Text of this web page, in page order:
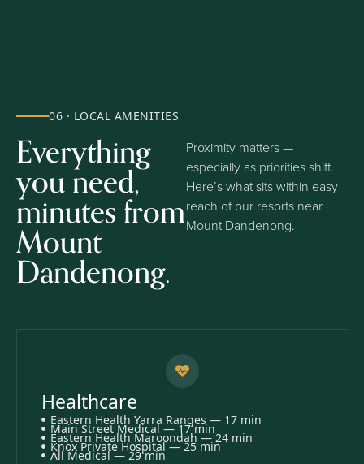
06 · LOCAL AMENITIES
Everything
you need,
minutes from
Mount
Dandenong.
Proximity matters —
especially as priorities shift.
Here’s what sits within easy
reach of our resorts near
Mount Dandenong.
Healthcare
Eastern Health Yarra Ranges — 17 min
Main Street Medical — 17 min
Eastern Health Maroondah — 24 min
Knox Private Hospital — 25 min
All Medical — 29 min